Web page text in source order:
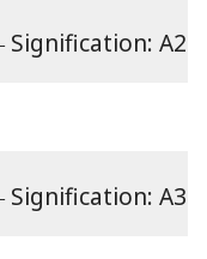
Signification: A2
Signification: A3